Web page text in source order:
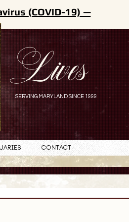
Lives
SERVING MARYLAND SINCE 1999
(COVID-19) —
Contact